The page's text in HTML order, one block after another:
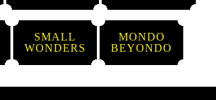
SMALL
WONDERS
MONDO
BEYONDO